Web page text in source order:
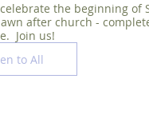
the beginning of
after church -
Join us!
to All